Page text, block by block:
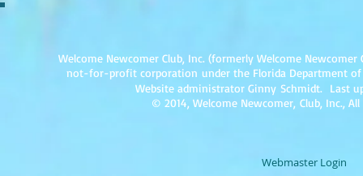
Welcome Newcomer Club, Inc. (formerly Welcome
not-for-profit corporation under the Florida Department
Website administrator Ginny Schmidt. Last
© 2014, Welcome Newcomer, Club, Inc.,
Webmaster Login